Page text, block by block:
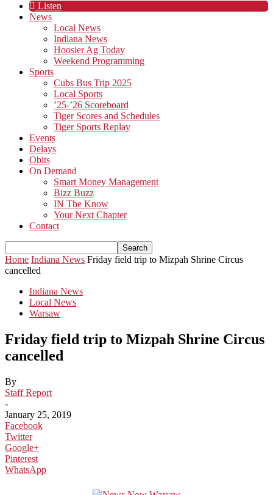
Listen
News
Local News
Indiana News
Hoosier Ag Today
Weekend Programming
Sports
Cubs Bus Trip 2025
Local Sports
’25-’26 Scoreboard
Tiger Scores and Schedules
Tiger Sports Replay
Events
Delays
Obits
On Demand
Smart Money Management
Bizz Buzz
IN The Know
Your Next Chapter
Contact
Home Indiana News Friday field trip to Mizpah Shrine Circus
cancelled
Indiana News
Local News
Warsaw
Friday field trip to Mizpah Shrine Circus
cancelled
By
Staff Report
-
January 25, 2019
Facebook
Twitter
Google+
Pinterest
WhatsApp